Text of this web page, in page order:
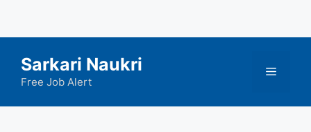
content
Sarkari Naukri
Free Job Alert
Menu